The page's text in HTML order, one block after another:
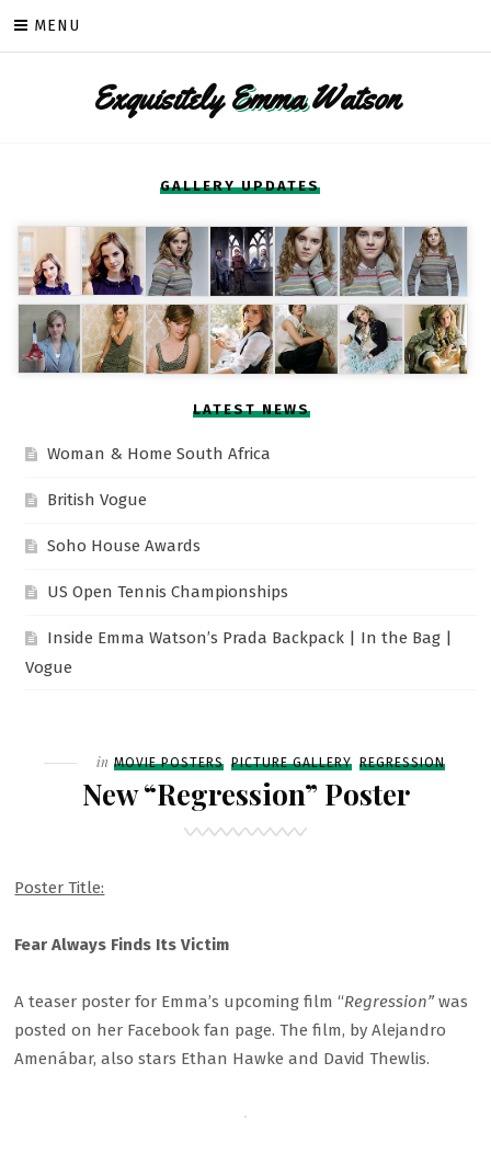
MENU
ExquisitelyEmmaWatson
GALLERY UPDATES
LATEST NEWS
Woman & Home South Africa
British Vogue
Soho House Awards
US Open Tennis Championships
Inside Emma Watson’s Prada Backpack | In the Bag |
Vogue
Filed
in MOVIE POSTERS PICTURE GALLERY REGRESSION
New “Regression” Poster
Poster Title:
Fear Always Finds Its Victim
A teaser poster for Emma’s upcoming film “Regression”was
posted on her Facebook fan page. The film, by Alejandro
Amenábar, also stars Ethan Hawke and David Thewlis.